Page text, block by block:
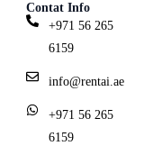
Contat Info
+971 56 265
6159
info@rentai.ae
+971 56 265
6159